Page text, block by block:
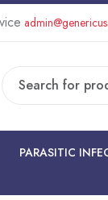
PARASITIC